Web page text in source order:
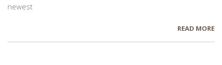
newest
READ MORE